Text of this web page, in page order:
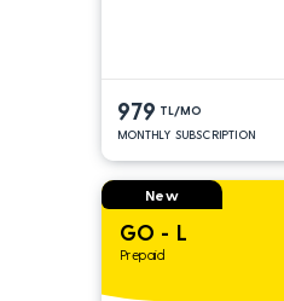
979 TL/MO
MONTHLY SUBSCRIPTION
New
GO - L
Prepaid